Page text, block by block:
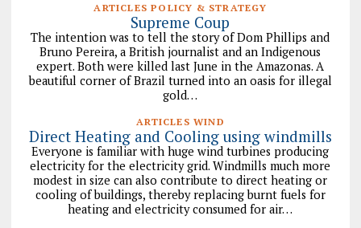
ARTICLES POLICY & STRATEGY
Supreme Coup
The intention was to tell the story of Dom Phillips and
Bruno Pereira, a British journalist and an Indigenous
expert. Both were killed last June in the Amazonas. A
beautiful corner of Brazil turned into an oasis for illegal
gold…
ARTICLES WIND
Direct Heating and Cooling using windmills
Everyone is familiar with huge wind turbines producing
electricity for the electricity grid. Windmills much more
modest in size can also contribute to direct heating or
cooling of buildings, thereby replacing burnt fuels for
heating and electricity consumed for air…